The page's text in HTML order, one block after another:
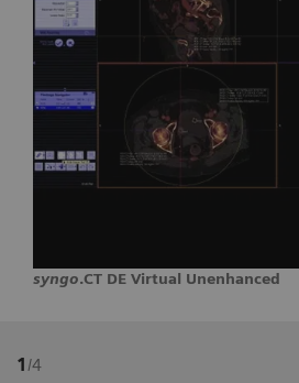
syngo.CT DE Virtual Unenhanced
1/4